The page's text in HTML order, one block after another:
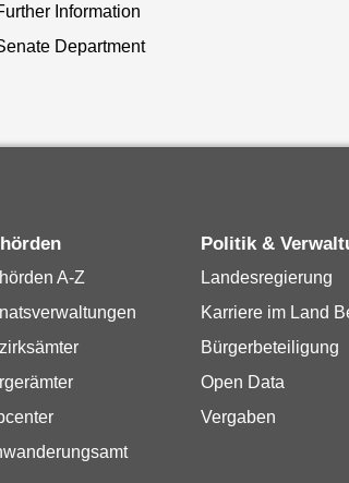
Information
Department
A-Z
Politik &
Landesregierung
Karriere im Land
Bürgerbeteiligung
Open Data
Vergaben